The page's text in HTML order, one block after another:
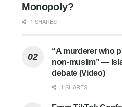
Monopoly?
1 SHARES
“A murderer who
non-muslim” —
debate (Video)
1 SHARES